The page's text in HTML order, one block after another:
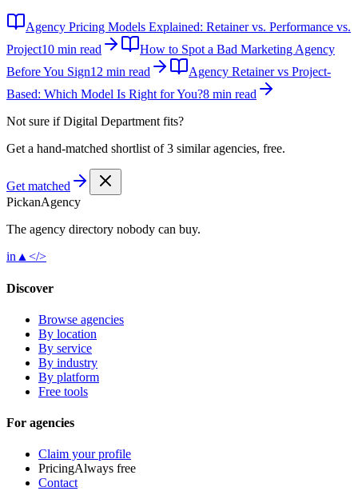
Agency Pricing Models Explained: Retainer vs. Performance vs.
Project10 min read
How to Spot a Bad Marketing Agency
Before You Sign12 min read
Agency Retainer vs Project-
Based: Which Model Is Right for You?8 min read
Not sure ifDigital Department fits?
Get a hand-matched shortlist of 3 similar agencies, free.
Get matched
PickanAgency
The agency directory nobody can buy.
in ▲ </>
Discover
Browse agencies
By location
By service
By industry
By platform
Free tools
For agencies
Claim your profile
PricingAlways free
Contact